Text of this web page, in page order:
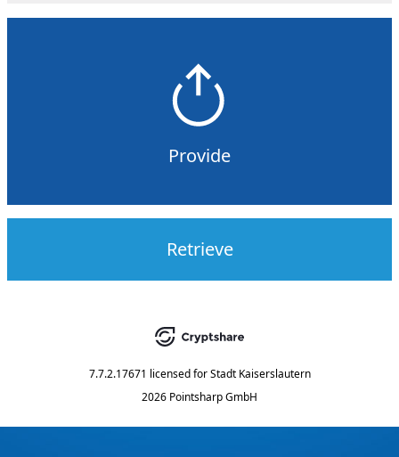
Provide
Retrieve
7.7.2.17671 licensed for Stadt Kaiserslautern
2026 Pointsharp GmbH